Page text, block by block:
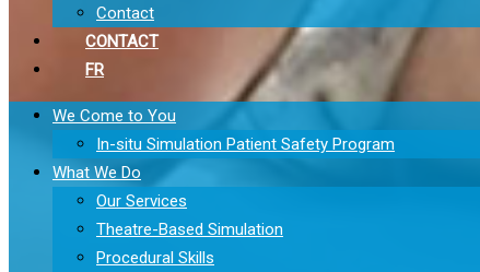
Contact
CONTACT
FR
We Come to You
In-situ Simulation Patient Safety Program
What We Do
Our Services
Theatre-Based Simulation
Procedural Skills